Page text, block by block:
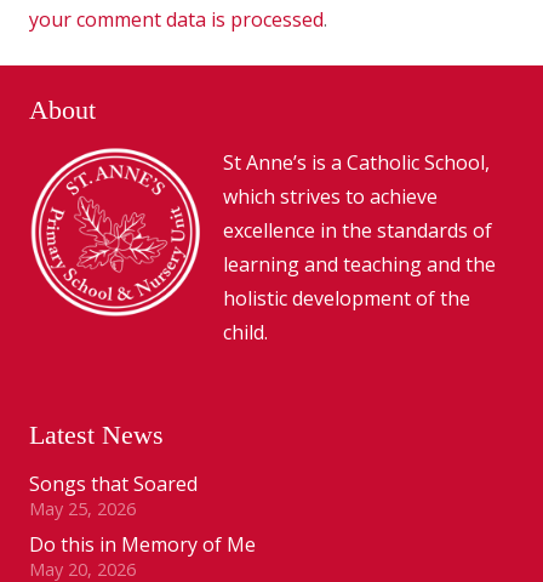
your comment data is processed.
About
St Anne’s is a Catholic School,
which strives to achieve
excellence in the standards of
learning and teaching and the
holistic development of the
child.
Latest News
Songs that Soared
May 25, 2026
Do this in Memory of Me
May 20, 2026